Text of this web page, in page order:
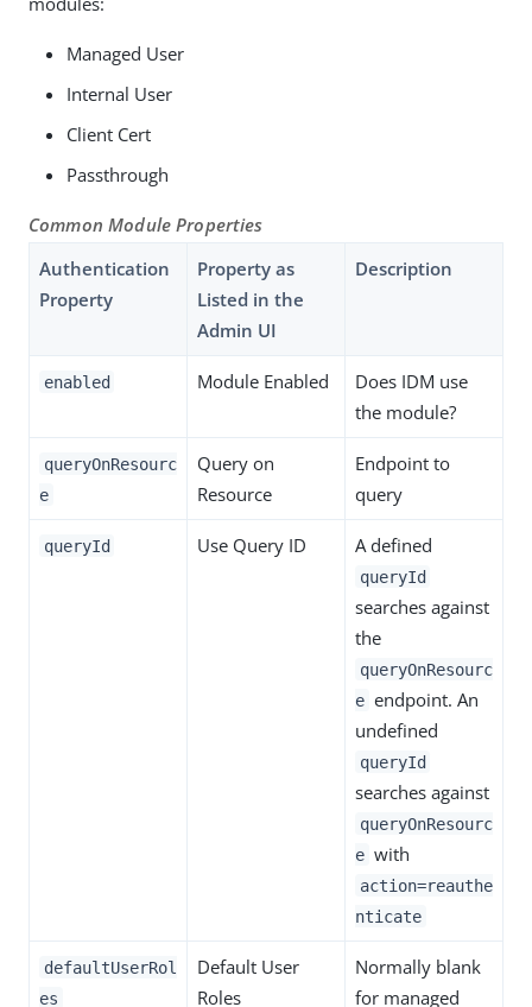
Managed User
Internal User
Client Cert
Passthrough
Common Module Properties
Authentication
Property
Property as
Listed in the
Admin UI
Description
enabled Module Enabled
Does IDM use
the module?
queryOnResourc
e
Query on
Resource
Endpoint to
query
queryId Use Query ID A defined
queryId
searches against
the
queryOnResourc
e endpoint. An
undefined
queryId
searches against
queryOnResourc
e with
action=reauthe
nticate
defaultUserRol
es
Default User
Roles
Normally blank
for managed